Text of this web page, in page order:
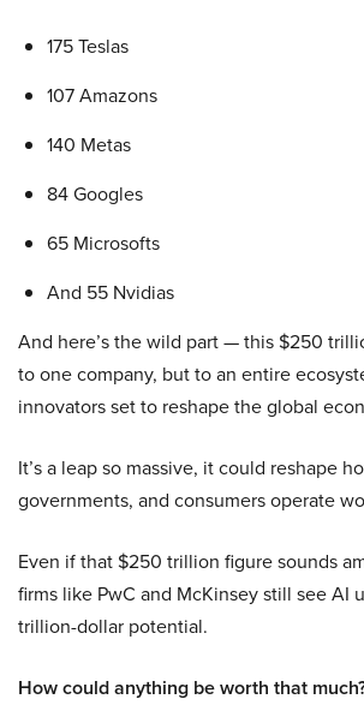
175 Teslas
107 Amazons
140 Metas
84 Googles
65 Microsofts
And 55 Nvidias
And here’s the wild part — this $250
to one company, but to an entire
innovators set to reshape the global
It’s a leap so massive, it could reshape
governments, and consumers operate
Even if that $250 trillion figure sounds
firms like PwC and McKinsey still see AI
trillion-dollar potential.
How could anything be worth that